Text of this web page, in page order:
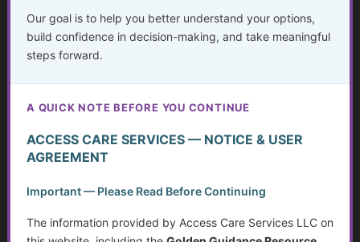
The Crisis in Nutrition for Care Facilities
Preventing Elder Abuse and Neglect
Financial Independence: Transitioning Off Federal Aid
Individualized Education Program/Plan (IEPs)
Our goal is to help you better understand your options,
build confidence in decision-making, and take meaningful
steps forward.
A QUICK NOTE BEFORE YOU CONTINUE
ACCESS CARE SERVICES — NOTICE & USER
AGREEMENT
Important — Please Read Before Continuing
The information provided by Access Care Services LLC on